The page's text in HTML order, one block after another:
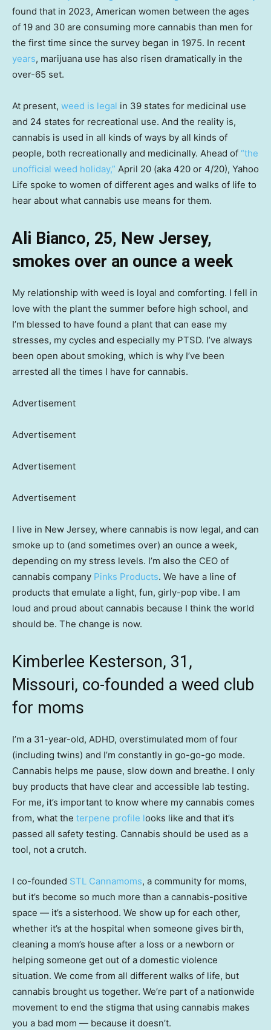
found that in 2023, American women between the ages
of 19 and 30 are consuming more cannabis than men for
the first time since the survey began in 1975. In recent
years, marijuana use has also risen dramatically in the
over-65 set.
At present, weed is legal in 39 states for medicinal use
and 24 states for recreational use. And the reality is,
cannabis is used in all kinds of ways by all kinds of
people, both recreationally and medicinally. Ahead of “the
unofficial weed holiday,” April 20 (aka 420 or 4/20), Yahoo
Life spoke to women of different ages and walks of life to
hear about what cannabis use means for them.
Ali Bianco, 25, New Jersey,
smokes over an ounce a week
My relationship with weed is loyal and comforting. I fell in
love with the plant the summer before high school, and
I’m blessed to have found a plant that can ease my
stresses, my cycles and especially my PTSD. I’ve always
been open about smoking, which is why I’ve been
arrested all the times I have for cannabis.
Advertisement
Advertisement
Advertisement
Advertisement
I live in New Jersey, where cannabis is now legal, and can
smoke up to (and sometimes over) an ounce a week,
depending on my stress levels. I’m also the CEO of
cannabis company Pinks Products. We have a line of
products that emulate a light, fun, girly-pop vibe. I am
loud and proud about cannabis because I think the world
should be. The change is now.
Kimberlee Kesterson, 31,
Missouri, co-founded a weed club
for moms
I’m a 31-year-old, ADHD, overstimulated mom of four
(including twins) and I’m constantly in go-go-go mode.
Cannabis helps me pause, slow down and breathe. I only
buy products that have clear and accessible lab testing.
For me, it’s important to know where my cannabis comes
from, what the terpene profile looks like and that it’s
passed all safety testing. Cannabis should be used as a
tool, not a crutch.
I co-founded STL Cannamoms, a community for moms,
but it’s become so much more than a cannabis-positive
space — it’s a sisterhood. We show up for each other,
whether it’s at the hospital when someone gives birth,
cleaning a mom’s house after a loss or a newborn or
helping someone get out of a domestic violence
situation. We come from all different walks of life, but
cannabis brought us together. We’re part of a nationwide
movement to end the stigma that using cannabis makes
you a bad mom — because it doesn’t.